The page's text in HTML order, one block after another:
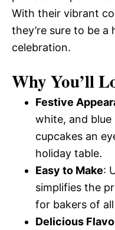
With their vibrant
they’re sure to be a
celebration.
Why You’ll
Festive
white, and blue
cupcakes an
holiday table.
Easy to Make:
simplifies the
for bakers of all
Delicious